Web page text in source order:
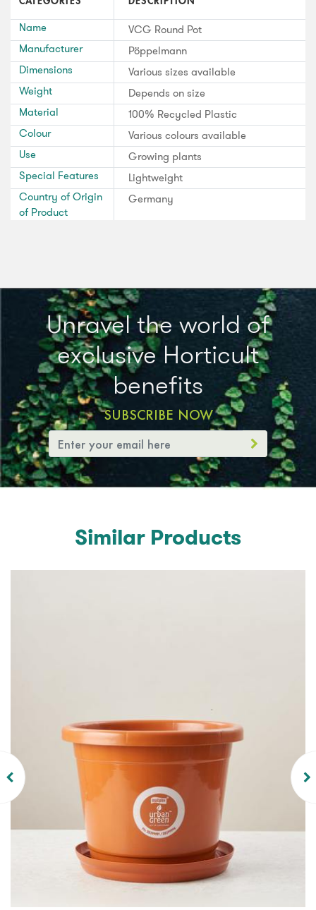
Name
VCG Round Pot
Manufacturer
Pöppelmann
Dimensions
Various sizes available
Weight
Depends on size
Material
100% Recycled Plastic
Colour
Various colours available
Use
Growing plants
Special Features
Lightweight
Country of Origin
of Product
Germany
Unravel the world of
exclusive Horticult
benefits
SUBSCRIBE NOW
Similar Products